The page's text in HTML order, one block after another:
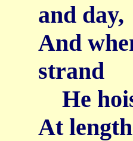
and day,
And
strand
He
At